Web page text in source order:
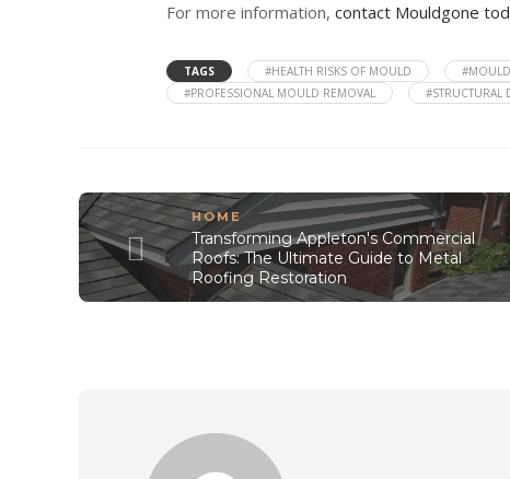
For more information, contact Mouldgone
TAGS #HEALTH RISKS OF MOULD
#PROFESSIONAL MOULD REMOVAL
#STRUCTURAL
HOME
Transforming Appleton's Commercial
Roofs: The Ultimate Guide to Metal
Roofing Restoration